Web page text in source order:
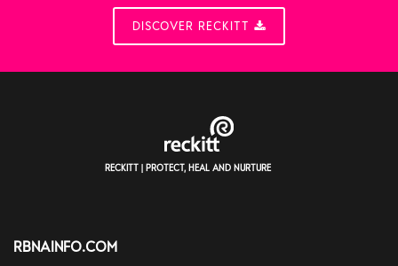
DISCOVER RECKITT
RECKITT | PROTECT, HEAL AND NURTURE
RBNAINFO.COM